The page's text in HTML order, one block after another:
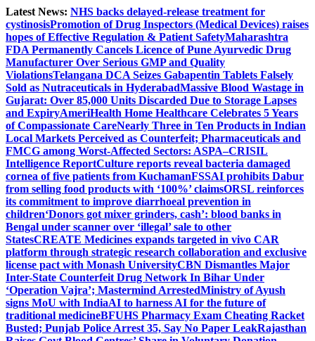
Skip
to
content
Latest News: NHS backs delayed‑release treatment for
cystinosisPromotion of Drug Inspectors (Medical Devices) raises
hopes of Effective Regulation & Patient SafetyMaharashtra
FDA Permanently Cancels Licence of Pune Ayurvedic Drug
Manufacturer Over Serious GMP and Quality
ViolationsTelangana DCA Seizes Gabapentin Tablets Falsely
Sold as Nutraceuticals in HyderabadMassive Blood Wastage in
Gujarat: Over 85,000 Units Discarded Due to Storage Lapses
and ExpiryAmeriHealth Home Healthcare Celebrates 5 Years
of Compassionate CareNearly Three in Ten Products in Indian
Local Markets Perceived as Counterfeit; Pharmaceuticals and
FMCG among Worst-Affected Sectors: ASPA–CRISIL
Intelligence ReportCulture reports reveal bacteria damaged
cornea of five patients from KuchamanFSSAI prohibits Dabur
from selling food products with ‘100%’ claimsORSL reinforces
its commitment to improve diarrhoeal prevention in
children‘Donors got mixer grinders, cash’: blood banks in
Bengal under scanner over ‘illegal’ sale to other
StatesCREATE Medicines expands targeted in vivo CAR
platform through strategic research collaboration and exclusive
license pact with Monash UniversityCBN Dismantles Major
Inter-State Counterfeit Drug Network In Bihar Under
‘Operation Vajra’; Mastermind ArrestedMinistry of Ayush
signs MoU with IndiaAI to harness AI for the future of
traditional medicineBFUHS Pharmacy Exam Cheating Racket
Busted; Punjab Police Arrest 35, Say No Paper LeakRajasthan